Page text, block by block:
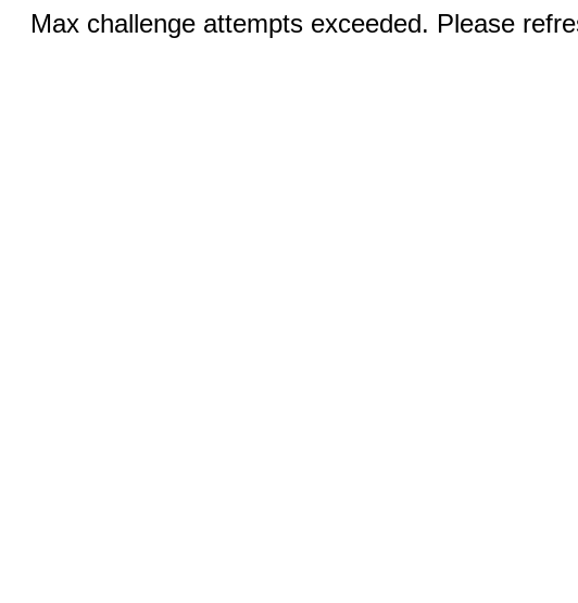
Max challenge attempts exceeded. Please